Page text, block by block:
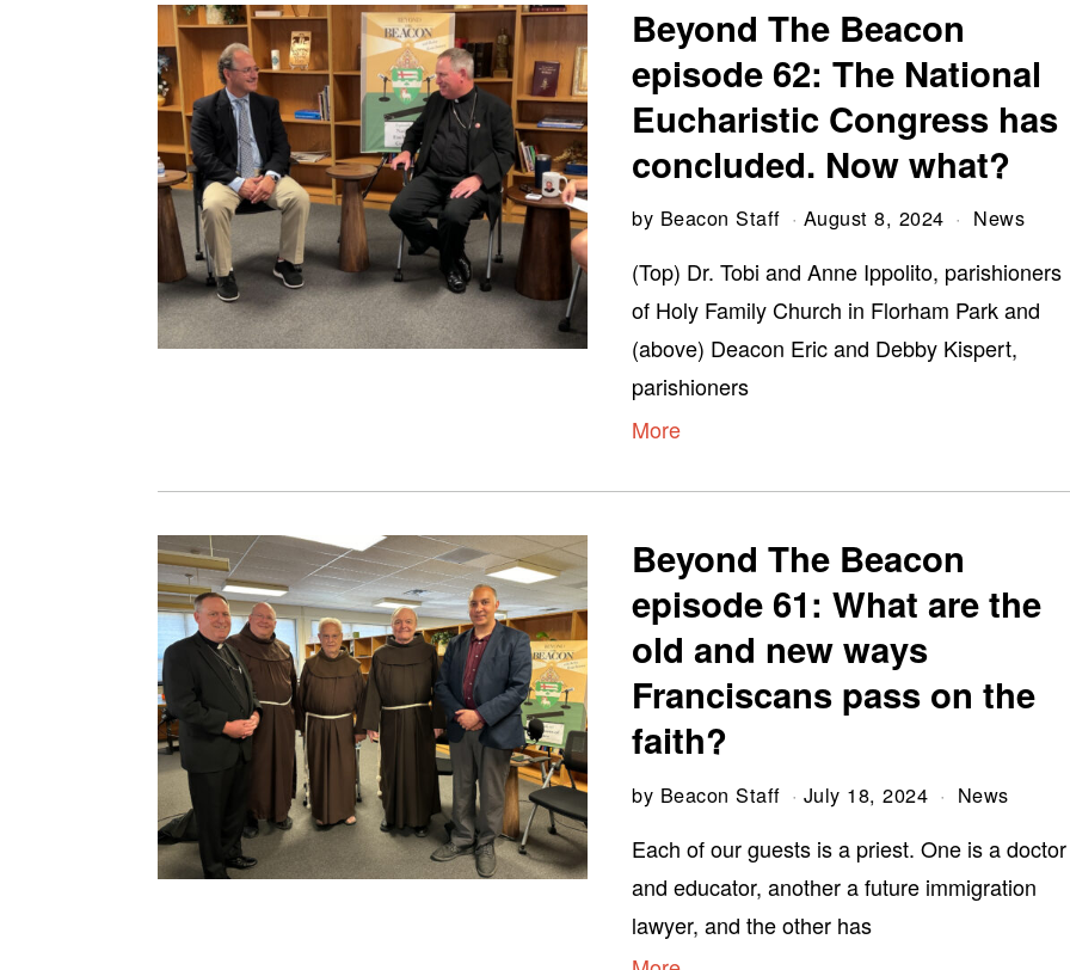
Beyond The Beacon
episode 62: The National
Eucharistic Congress has
concluded. Now what?
by Beacon Staff August 8, 2024 News
(Top) Dr. Tobi and Anne Ippolito, parishioners
of Holy Family Church in Florham Park and
(above) Deacon Eric and Debby Kispert,
parishioners
More
Beyond The Beacon
episode 61: What are the
old and new ways
Franciscans pass on the
faith?
by Beacon Staff July 18, 2024 News
Each of our guests is a priest. One is a doctor
and educator, another a future immigration
lawyer, and the other has